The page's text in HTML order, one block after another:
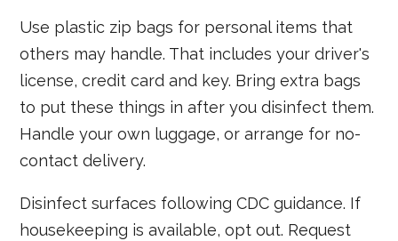
Use plastic zip bags for personal items that
others may handle. That includes your driver's
license, credit card and key. Bring extra bags
to put these things in after you disinfect them.
Handle your own luggage, or arrange for no-
contact delivery.
Disinfect surfaces following CDC guidance. If
housekeeping is available, opt out. Request